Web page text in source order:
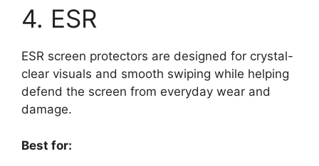
4. ESR
ESR screen protectors are designed for crystal-
clear visuals and smooth swiping while helping
defend the screen from everyday wear and
damage.
Best for: